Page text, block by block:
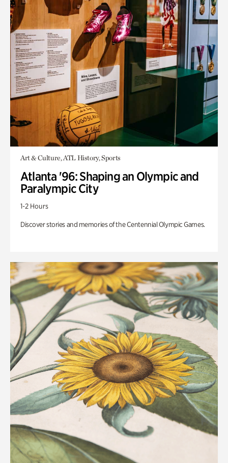
Art & Culture, ATL History, Sports
Atlanta '96: Shaping an Olympic and
Paralympic City
1-2 Hours
Discover stories and memories of the Centennial Olympic Games.